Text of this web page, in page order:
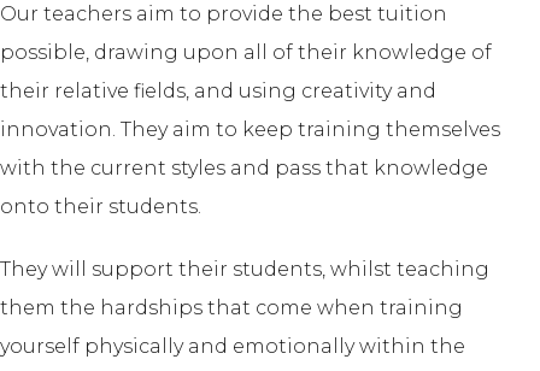
Our teachers aim to provide the best tuition
possible, drawing upon all of their knowledge of
their relative fields, and using creativity and
innovation. They aim to keep training themselves
with the current styles and pass that knowledge
onto their students.
They will support their students, whilst teaching
them the hardships that come when training
yourself physically and emotionally within the